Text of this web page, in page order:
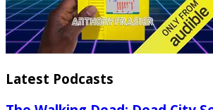
Latest Podcasts